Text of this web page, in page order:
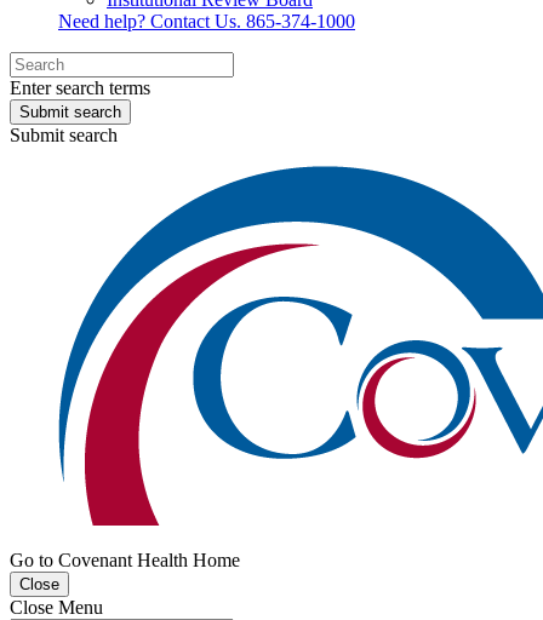
Need help? Contact Us. 865-374-1000
Enter search terms
Submit search
Submit search
Go to Covenant Health Home
Close
Close Menu